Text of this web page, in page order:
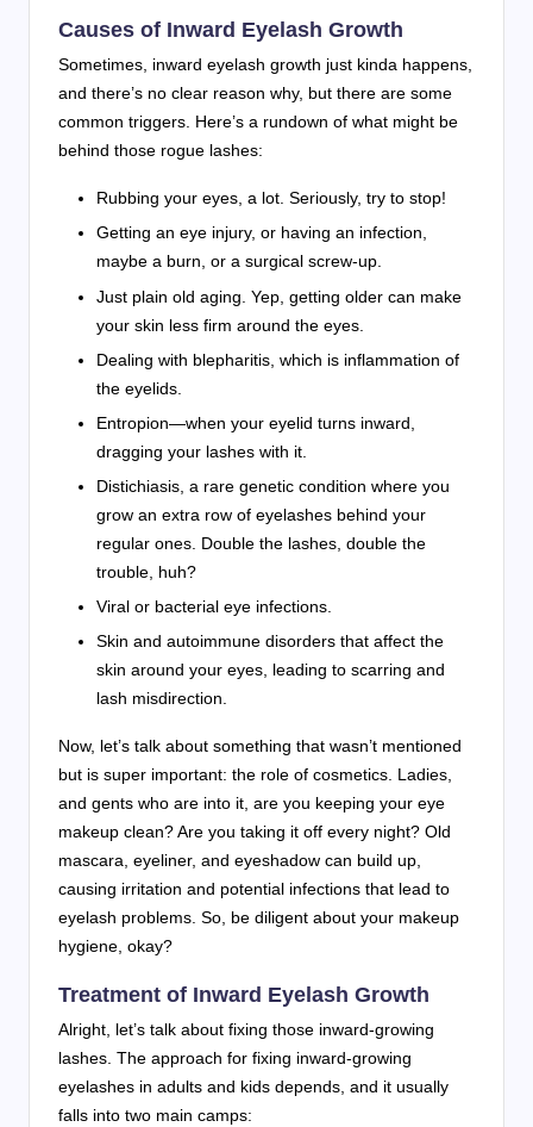
Causes of Inward Eyelash Growth
Sometimes, inward eyelash growth just kinda happens,
and there’s no clear reason why, but there are some
common triggers. Here’s a rundown of what might be
behind those rogue lashes:
Rubbing your eyes, a lot. Seriously, try to stop!
Getting an eye injury, or having an infection,
maybe a burn, or a surgical screw-up.
Just plain old aging. Yep, getting older can make
your skin less firm around the eyes.
Dealing with blepharitis, which is inflammation of
the eyelids.
Entropion—when your eyelid turns inward,
dragging your lashes with it.
Distichiasis, a rare genetic condition where you
grow an extra row of eyelashes behind your
regular ones. Double the lashes, double the
trouble, huh?
Viral or bacterial eye infections.
Skin and autoimmune disorders that affect the
skin around your eyes, leading to scarring and
lash misdirection.
Now, let’s talk about something that wasn’t mentioned
but is super important: the role of cosmetics. Ladies,
and gents who are into it, are you keeping your eye
makeup clean? Are you taking it off every night? Old
mascara, eyeliner, and eyeshadow can build up,
causing irritation and potential infections that lead to
eyelash problems. So, be diligent about your makeup
hygiene, okay?
Treatment of Inward Eyelash Growth
Alright, let’s talk about fixing those inward-growing
lashes. The approach for fixing inward-growing
eyelashes in adults and kids depends, and it usually
falls into two main camps: